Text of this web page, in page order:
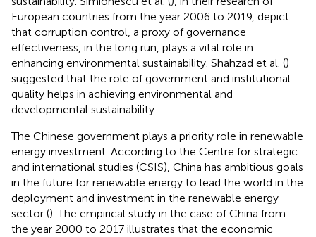
European countries from the year 2006 to 2019, depict
that corruption control, a proxy of governance
effectiveness, in the long run, plays a vital role in
enhancing environmental sustainability. Shahzad et al. ()
suggested that the role of government and institutional
quality helps in achieving environmental and
developmental sustainability.
The Chinese government plays a priority role in renewable
energy investment. According to the Centre for strategic
and international studies (CSIS), China has ambitious goals
in the future for renewable energy to lead the world in the
deployment and investment in the renewable energy
sector (). The empirical study in the case of China from
the year 2000 to 2017 illustrates that the economic